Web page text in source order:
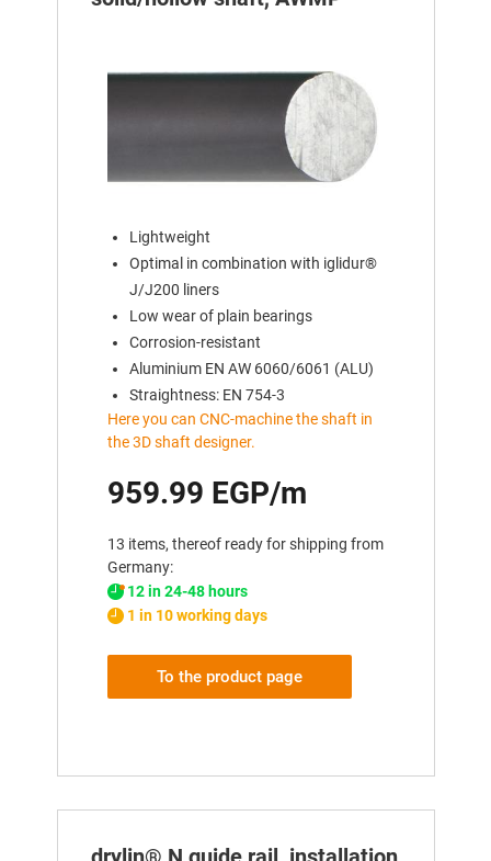
Lightweight
Optimal in combination with iglidur®
J/J200 liners
Low wear of plain bearings
Corrosion-resistant
Aluminium EN AW 6060/6061 (ALU)
Straightness: EN 754-3
Here you can CNC-machine the shaft in
the 3D shaft designer.
959.99 EGP/m
13 items, thereof ready for shipping from
Germany:
12 in 24-48 hours
1 in 10 working days
To the product page